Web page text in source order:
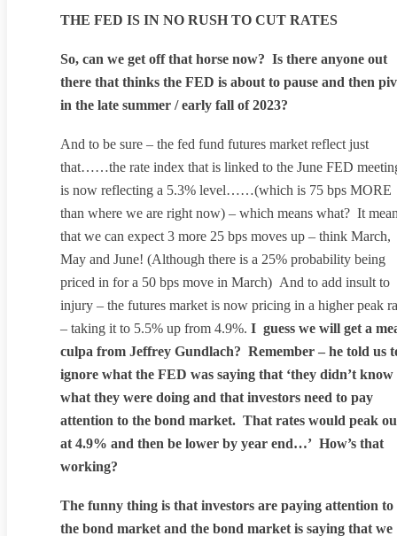
THE FED IS IN NO RUSH TO CUT RATES
So, can we get off that horse now? Is there anyone out
there that thinks the FED is about to pause and then
in the late summer / early fall of 2023?
And to be sure – the fed fund futures market reflect just
that……the rate index that is linked to the June FED
is now reflecting a 5.3% level……(which is 75 bps MORE
than where we are right now) – which means what? It
that we can expect 3 more 25 bps moves up – think March,
May and June! (Although there is a 25% probability being
priced in for a 50 bps move in March) And to add insult to
injury – the futures market is now pricing in a higher peak
– taking it to 5.5% up from 4.9%. I guess we will get a
culpa from Jeffrey Gundlach? Remember – he told us
ignore what the FED was saying that ‘they didn’t know
what they were doing and that investors need to pay
attention to the bond market. That rates would peak
at 4.9% and then be lower by year end…’ How’s that
working?
The funny thing is that investors are paying attention to
the bond market and the bond market is saying that we